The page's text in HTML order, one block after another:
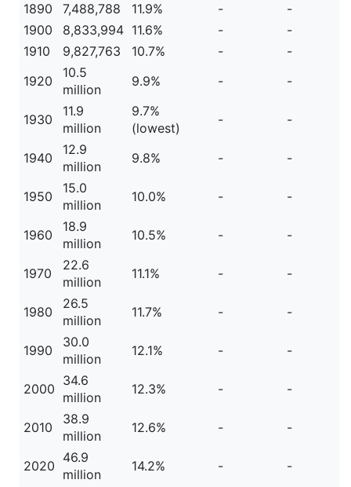
1890 7,488,788 11.9% -
-
1900
8,833,994 11.6% -
-
1910
9,827,763 10.7% -
-
1920
10.5
million
9.9% - -
1930
11.9
million
9.7%
(lowest)
- -
1940
12.9
million
9.8% - -
1950
15.0
million
10.0% - -
1960
18.9
million
10.5% - -
1970
22.6
million
11.1% - -
1980
26.5
million
11.7% - -
1990
30.0
million
12.1% - -
2000
34.6
million
12.3% - -
2010
38.9
million
12.6% - -
2020
46.9
million
14.2% -
-